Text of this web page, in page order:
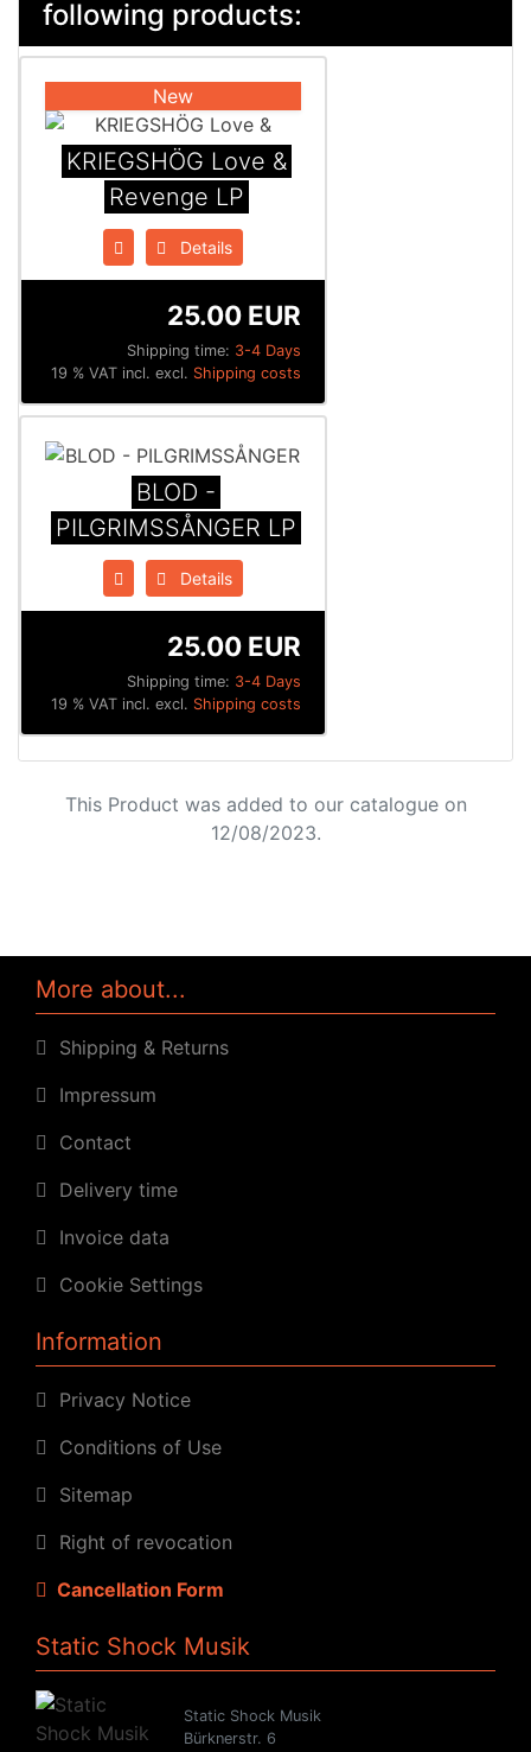
following products:
New
KRIEGSHÖG Love &
Revenge LP
Details
Shipping time: 3-4 Days
25.00 EUR
19 % VAT incl. excl. Shipping costs
BLOD -
PILGRIMSSÅNGER LP
Details
Shipping time: 3-4 Days
25.00 EUR
19 % VAT incl. excl. Shipping costs
This Product was added to our catalogue on
12/08/2023.
More about...
Shipping & Returns
Impressum
Contact
Delivery time
Invoice data
Cookie Settings
Information
Privacy Notice
Conditions of Use
Sitemap
Right of revocation
Cancellation Form
Static Shock Musik
Static Shock Musik
Bürknerstr. 6